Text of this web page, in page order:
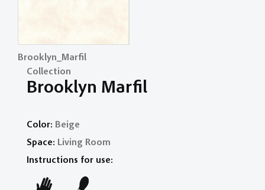
Brooklyn_Marfil
Collection
Brooklyn Marfil
Color: Beige
Space: Living Room
Instructions for use: